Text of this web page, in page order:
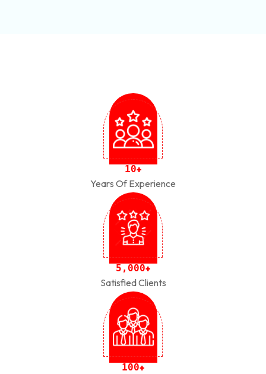
10+
Years Of Experience
5 , 000+
Satisfied Clients
100+